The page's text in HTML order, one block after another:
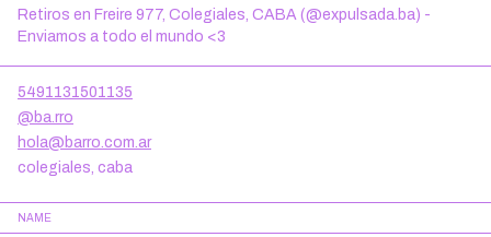
Retiros en Freire 977, Colegiales, CABA (@expulsada.ba) -
Enviamos a todo el mundo <3
5491131501135
@ba.rro
hola@barro.com.ar
colegiales, caba
NAME